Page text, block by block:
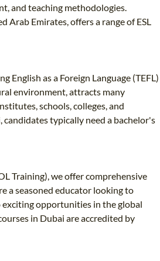
and teaching methodologies.
Emirates, offers a range of ESL
English as a Foreign Language (TEFL)
environment, attracts many
schools, colleges, and
candidates typically need a bachelor's
Training), we offer comprehensive
a seasoned educator looking to
exciting opportunities in the global
in Dubai are accredited by